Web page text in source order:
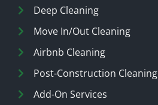
Deep Cleaning
Move In/Out Cleaning
Airbnb Cleaning
Post-Construction Cleaning
Add-On Services